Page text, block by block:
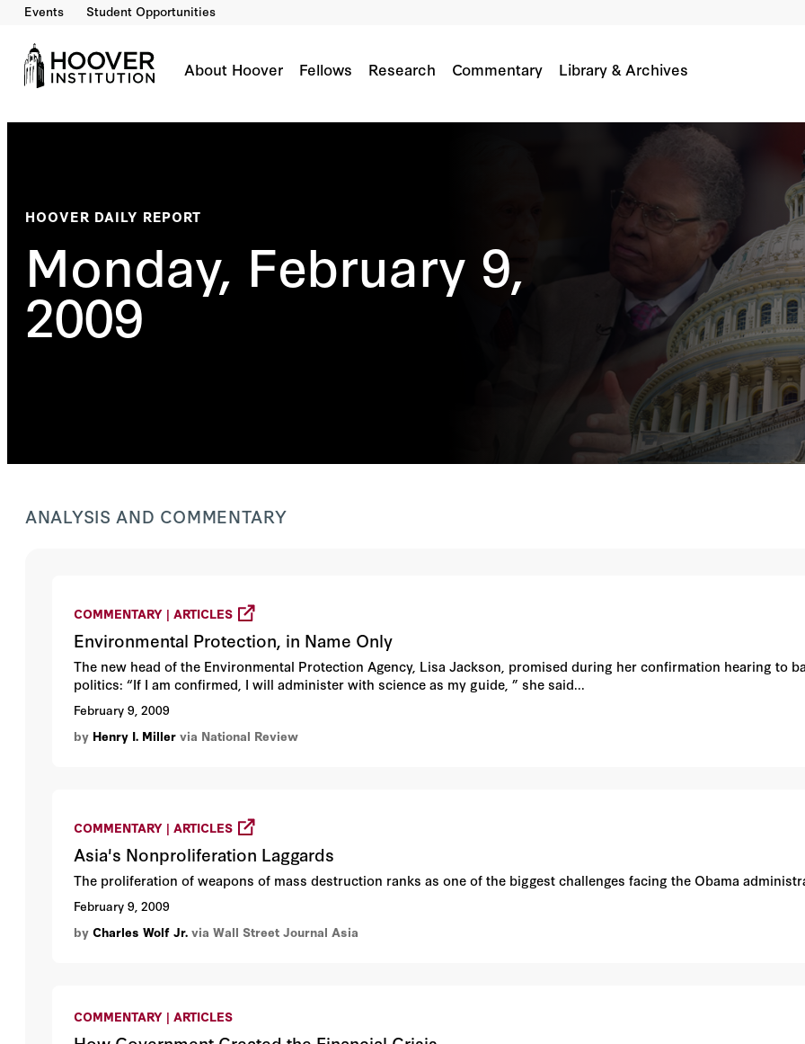
Events Student Opportunities
About Hoover Fellows Research Commentary Library & Archives
HOOVER DAILY REPORT
Monday, February 9,
2009
ANALYSIS AND COMMENTARY
COMMENTARY | ARTICLES
Environmental Protection, in Name Only
The new head of the Environmental Protection Agency, Lisa Jackson, promised during her confirmation hearing to
politics: “If I am confirmed, I will administer with science as my guide, ” she said...
February 9, 2009
by Henry I. Miller via National Review
COMMENTARY | ARTICLES
Asia's Nonproliferation Laggards
The proliferation of weapons of mass destruction ranks as one of the biggest challenges facing the Obama
February 9, 2009
by Charles Wolf Jr. via Wall Street Journal Asia
COMMENTARY | ARTICLES